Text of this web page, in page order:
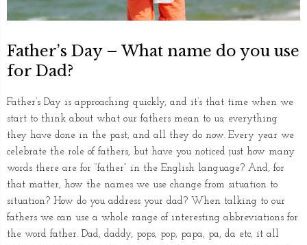
Father’s Day – What name do you use
for Dad?
Father’s Day is approaching quickly, and it’s that time when we
start to think about what our fathers mean to us; everything
they have done in the past, and all they do now. Every year we
celebrate the role of fathers, but have you noticed just how many
words there are for “father” in the English language? And, for
that matter, how the names we use change from situation to
situation? How do you address your dad? When talking to our
fathers we can use a whole range of interesting abbreviations for
the word father. Dad, daddy, pops, pop, papa, pa, da etc, it all